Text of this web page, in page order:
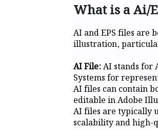
What is a Ai/
AI and EPS files are
illustration,
AI File:AI stands for
Systems for
AI files can contain
editable in Adobe
AI files are typically
scalability and high-